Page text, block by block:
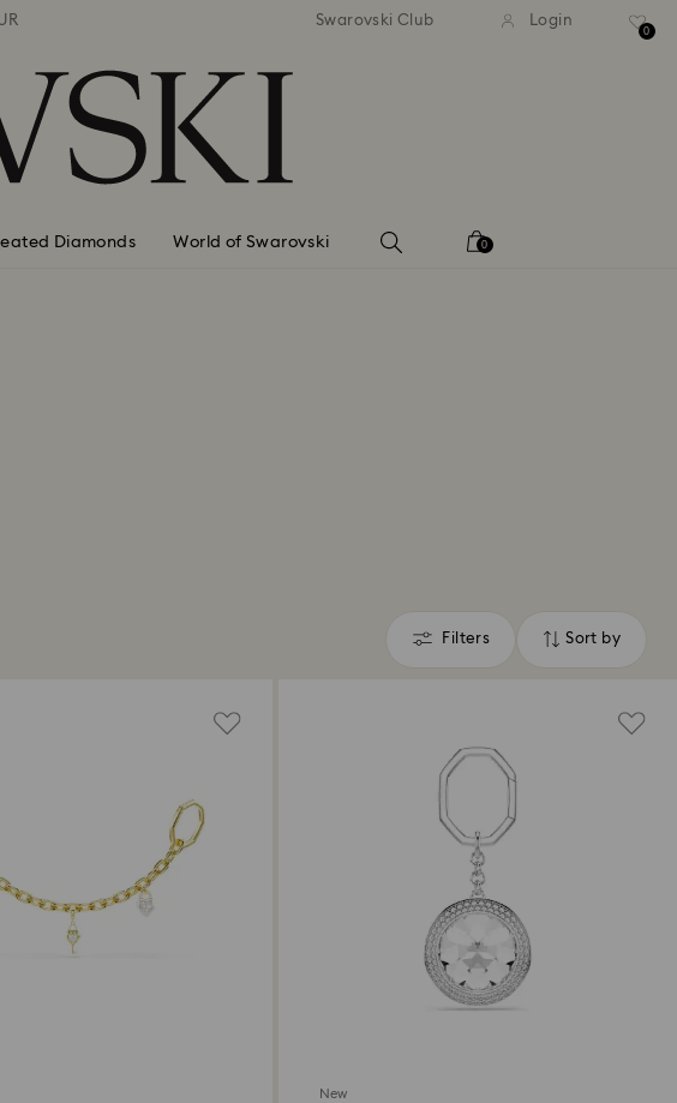
Free standard shipping over 99 EUR Free standard shipping over
Swarovski Club Login
0
Diamonds World of Swarovski 0
Filters
Filters Sort by
Sort
New